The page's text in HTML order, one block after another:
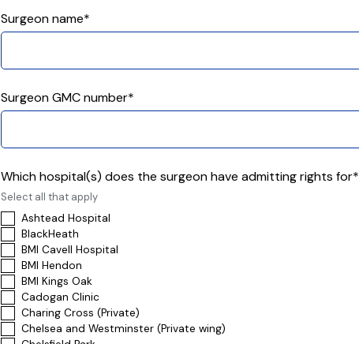
Surgeon name*
Surgeon GMC number*
Which hospital(s) does the surgeon have admitting rights for*
Select all that apply
Ashtead Hospital
BlackHeath
BMI Cavell Hospital
BMI Hendon
BMI Kings Oak
Cadogan Clinic
Charing Cross (Private)
Chelsea and Westminster (Private wing)